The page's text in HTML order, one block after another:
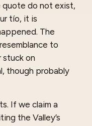
do not exist,
tío, it is
The
to
on
though probably
If we claim a
the Valley’s